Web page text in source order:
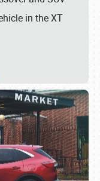
in the XT